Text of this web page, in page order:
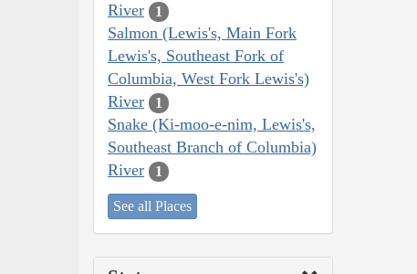
River
1
Salmon (Lewis's, Main Fork
Lewis's, Southeast Fork of
Columbia, West Fork Lewis's)
River
1
Snake (Ki-moo-e-nim, Lewis's,
Southeast Branch of Columbia)
River
1
See all Places